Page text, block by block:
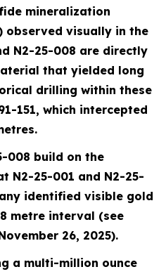
mineralization
visually in the
N2-25-008 are directly
that yielded long
drilling within these
151, which intercepted
008 build on the
N2-25-001 and N2-25-
identified visible gold
metre interval (see
26, 2025).
a multi-million ounce